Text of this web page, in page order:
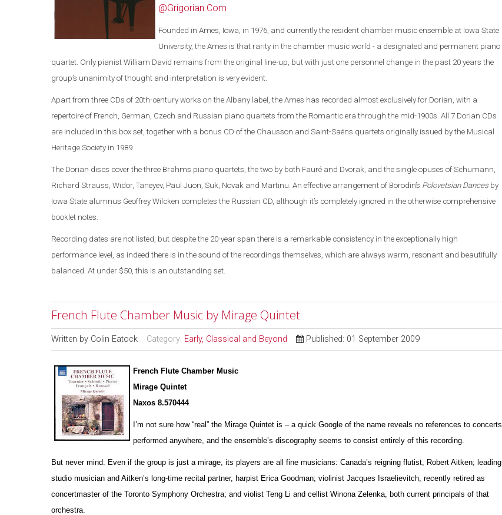
@Grigorian.Com
Founded in Ames, Iowa, in 1976, and currently the resident chamber music ensemble at Iowa State
University, the Ames is that rarity in the chamber music world - a designated and permanent piano
quartet. Only pianist William David remains from the original line-up, but with just one personnel change in the past 20 years the
group’s unanimity of thought and interpretation is very evident.
Apart from three CDs of 20th-century works on the Albany label, the Ames has recorded almost exclusively for Dorian, with a
repertoire of French, German, Czech and Russian piano quartets from the Romantic era through the mid-1900s. All 7 Dorian CDs
are included in this box set, together with a bonus CD of the Chausson and Saint-Saëns quartets originally issued by the Musical
Heritage Society in 1989.
The Dorian discs cover the three Brahms piano quartets, the two by both Fauré and Dvorak, and the single opuses of Schumann,
Richard Strauss, Widor, Taneyev, Paul Juon, Suk, Novak and Martinu. An effective arrangement of Borodin’s Polovetsian Dancesby
Iowa State alumnus Geoffrey Wilcken completes the Russian CD, although it’s completely ignored in the otherwise comprehensive
booklet notes.
Recording dates are not listed, but despite the 20-year span there is a remarkable consistency in the exceptionally high
performance level, as indeed there is in the sound of the recordings themselves, which are always warm, resonant and beautifully
balanced. At under $50, this is an outstanding set.
French Flute Chamber Music by Mirage Quintet
Written by Colin Eatock Category: Early, Classical and Beyond Published: 01 September 2009
French Flute Chamber Music
Mirage Quintet
Naxos 8.570444
I’m not sure how “real” the Mirage Quintet is – a quick Google of the name reveals no references to concerts
performed anywhere, and the ensemble’s discography seems to consist entirely of this recording.
But never mind. Even if the group is just a mirage, its players are all fine musicians: Canada’s reigning flutist, Robert Aitken; leading
studio musician and Aitken’s long-time recital partner, harpist Erica Goodman; violinist Jacques Israelievitch, recently retired as
concertmaster of the Toronto Symphony Orchestra; and violist Teng Li and cellist Winona Zelenka, both current principals of that
orchestra.